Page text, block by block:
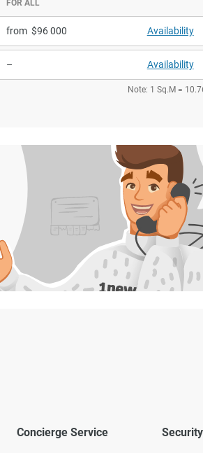
FOR ALL
from 96 000 Availability
– Availability
Note: 1 Sq.M =
Concierge Service Security